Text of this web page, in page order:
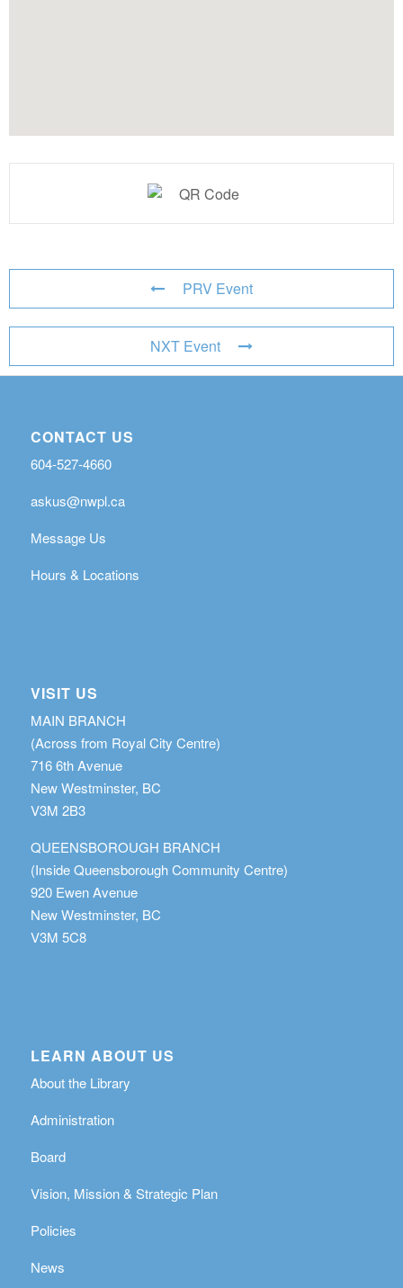
PRV Event
NXT Event
CONTACT US
604-527-4660
askus@nwpl.ca
Message Us
Hours & Locations
VISIT US
MAIN BRANCH
(Across from Royal City Centre)
716 6th Avenue
New Westminster, BC
V3M 2B3
QUEENSBOROUGH BRANCH
(Inside Queensborough Community Centre)
920 Ewen Avenue
New Westminster, BC
V3M 5C8
LEARN ABOUT US
About the Library
Administration
Board
Vision, Mission & Strategic Plan
Policies
News